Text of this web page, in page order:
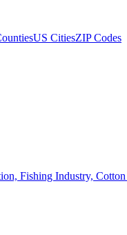
US CitiesZIP Codes
Fishing Industry,